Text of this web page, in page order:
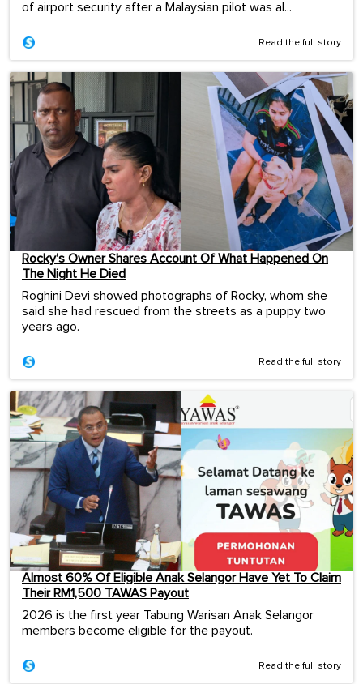
of airport security after a Malaysian pilot was al...
Read the full story
Rocky’s Owner Shares Account Of What Happened On
The Night He Died
Roghini Devi showed photographs of Rocky, whom she
said she had rescued from the streets as a puppy two
years ago.
Read the full story
Almost 60% Of Eligible Anak Selangor Have Yet To Claim
Their RM1,500 TAWAS Payout
2026 is the first year Tabung Warisan Anak Selangor
members become eligible for the payout.
Read the full story